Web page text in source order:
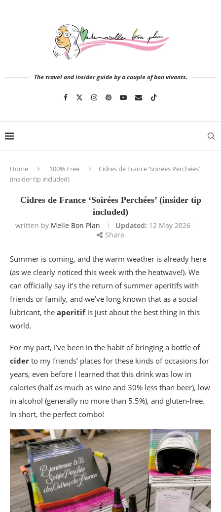
The travel and insider guide by a couple of bon vivants.
Home 100% Free
Cidres de France ‘Soirées Perchées’
(insider tip included)
Cidres de France ‘Soirées Perchées’ (insider tip
included)
written by Melle Bon Plan Updated: 12 May 2026
Share
Summer is coming, and the warm weather is already here
(as we clearly noticed this week with the heatwave!). We
can officially say it’s the return of summer aperitifs with
friends or family, and we’ve long known that as a social
lubricant, the aperitifis just about the best thing in this
world.
For my part, I’ve been in the habit of bringing a bottle of
cider to my friends’ places for these kinds of occasions for
years, even before I learned that this drink was low in
calories (half as much as wine and 30% less than beer), low
in alcohol (generally no more than 5.5%), and gluten-free.
In short, the perfect combo!